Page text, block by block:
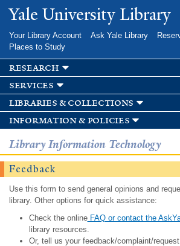
Skip to
main
Yale University Library
Your Library Account Ask Yale Library
Places to Study
research
services
libraries & collections
information & policies
Library Information Technology
Feedback
Use this form to send general opinions and
library. Other options for quick assistance:
Check the onlineFAQ or contact the
library resources.
Or, tell us your feedback/complaint/request